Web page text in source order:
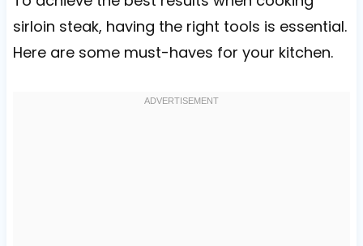
sirloin steak, having the right tools is essential.
Here are some must-haves for your kitchen.